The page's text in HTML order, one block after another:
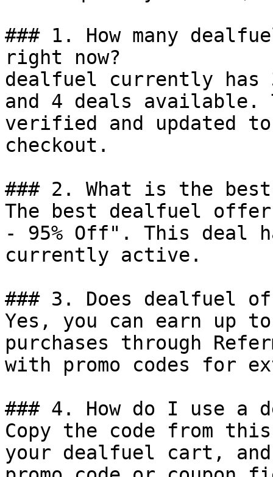
### 1. How many
right now?
dealfuel currently has
and 4 deals available.
verified and updated
checkout.
### 2. What is the
The best dealfuel
- 95% Off". This deal
currently active.
### 3. Does dealfuel
Yes, you can earn up
purchases through
with promo codes for
### 4. How do I use a
Copy the code from
your dealfuel cart,